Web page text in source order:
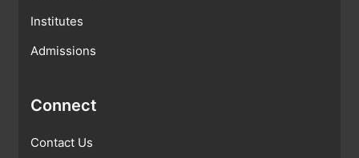
Institutes
Admissions
Connect
Contact Us